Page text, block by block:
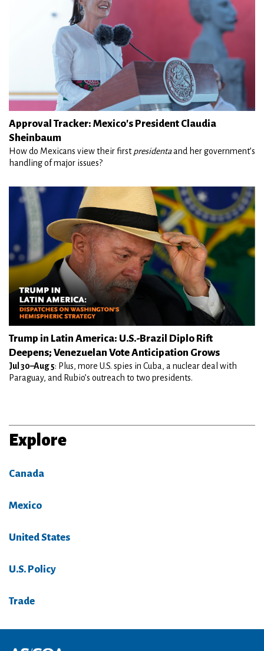
Approval Tracker: Mexico's President Claudia
Sheinbaum
How do Mexicans view their firstpresidentaand her government’s
handling of major issues?
Trump in Latin America: U.S.-Brazil Diplo Rift
Deepens; Venezuelan Vote Anticipation Grows
Jul 30–Aug 5: Plus, more U.S. spies in Cuba, a nuclear deal with
Paraguay, and Rubio’s outreach to two presidents.
Explore
Canada
Mexico
United States
U.S. Policy
Trade